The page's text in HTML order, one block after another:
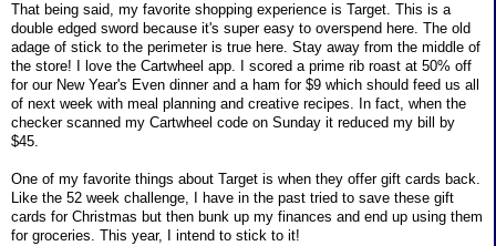
That being said, my favorite shopping experience is Target. This is a
double edged sword because it's super easy to overspend here. The old
adage of stick to the perimeter is true here. Stay away from the middle of
the store! I love the Cartwheel app. I scored a prime rib roast at 50% off
for our New Year's Even dinner and a ham for $9 which should feed us all
of next week with meal planning and creative recipes. In fact, when the
checker scanned my Cartwheel code on Sunday it reduced my bill by
$45.
One of my favorite things about Target is when they offer gift cards back.
Like the 52 week challenge, I have in the past tried to save these gift
cards for Christmas but then bunk up my finances and end up using them
for groceries. This year, I intend to stick to it!